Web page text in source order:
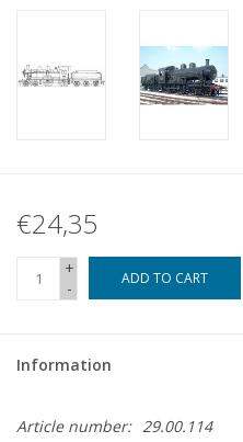
€24,35
+
-
ADD TO CART
Information
Article number: 29.00.114